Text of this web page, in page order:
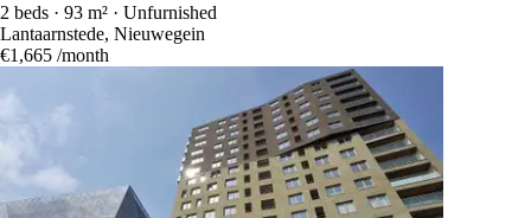
2 beds · 93 m² · Unfurnished
Lantaarnstede, Nieuwegein
€1,665 /month